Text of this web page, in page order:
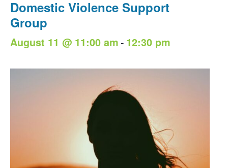
Domestic Violence Support
Group
August 11 @ 11:00 am - 12:30 pm